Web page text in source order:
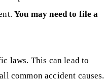
You may need to file a
laws. This can lead to
common accident causes.